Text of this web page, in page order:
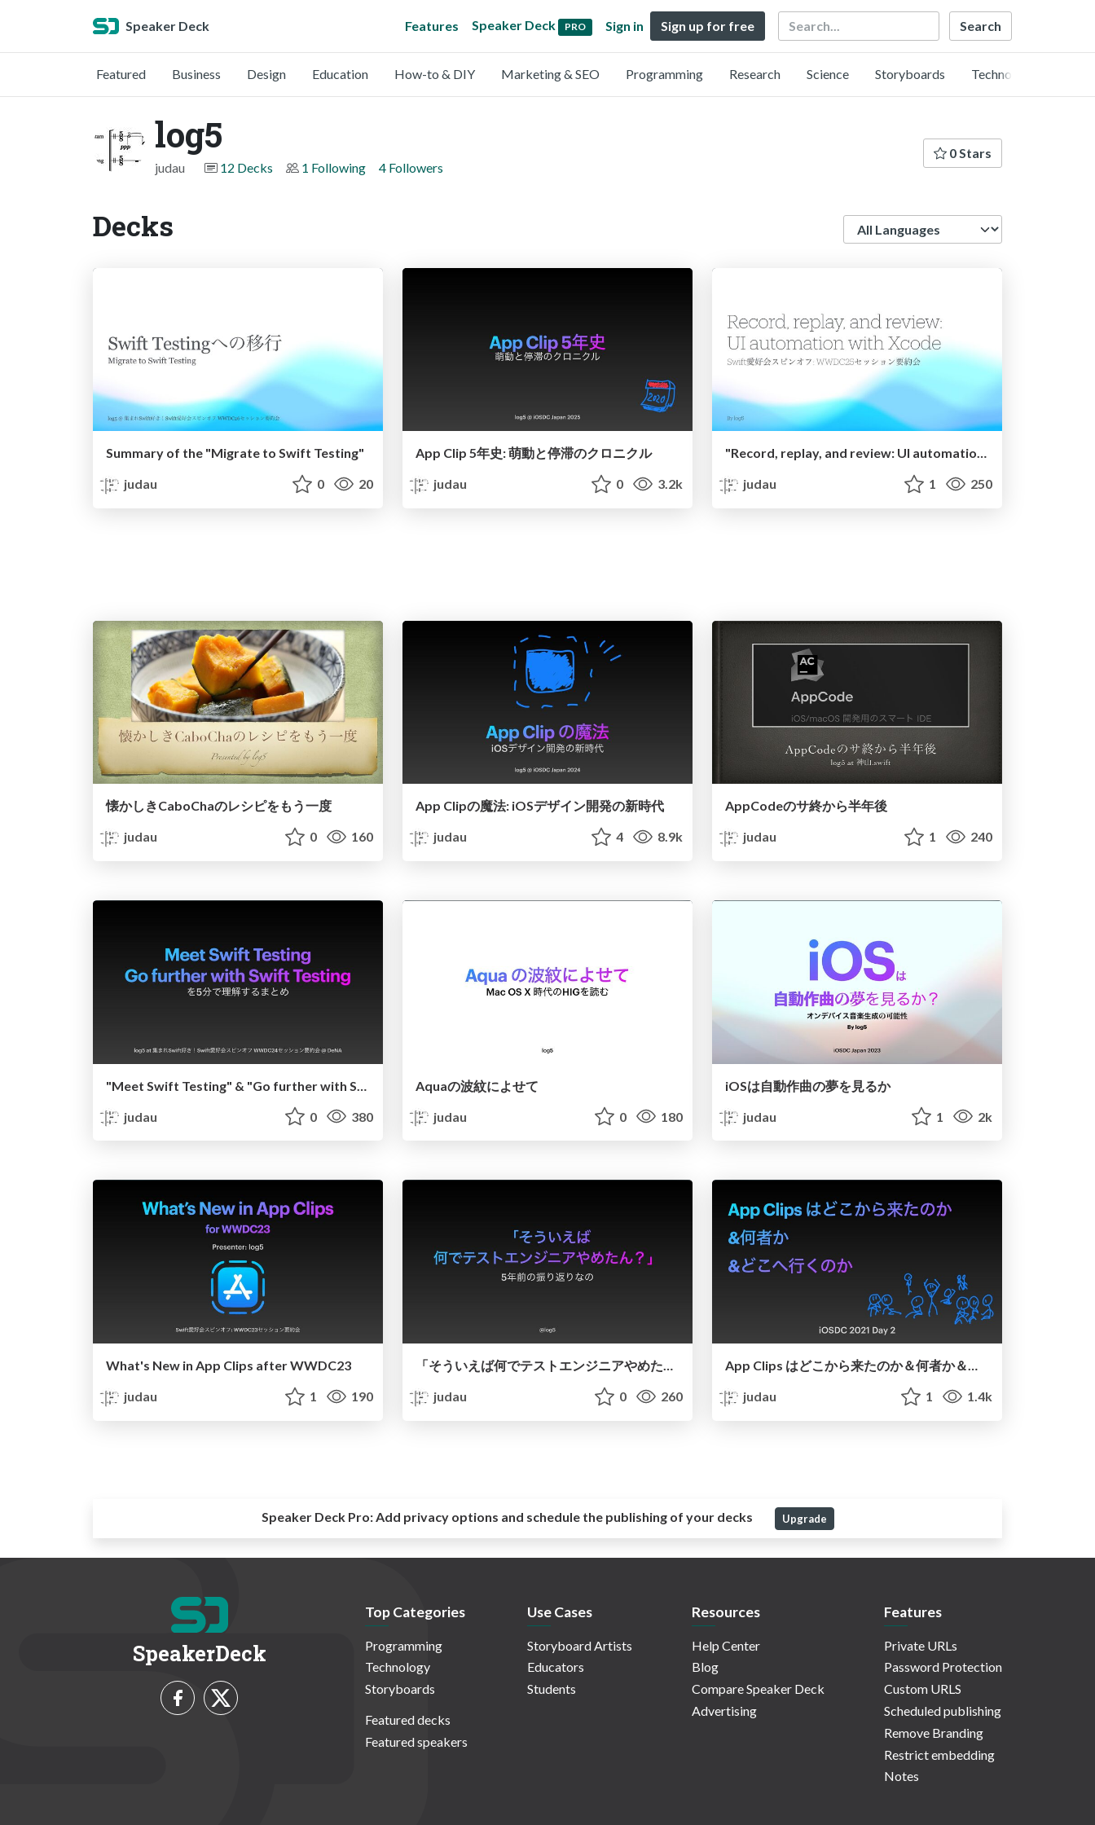
Speaker Deck Features Speaker Deck PRO Sign in Sign up for free Search
Featured Business Design Education How-to & DIY Marketing & SEO Programming Research Science Storyboards Technology
log5
judau 12 Decks 1 Following 4 Followers
0 Stars
Decks
Summary of the "Migrate to Swift Testing"
judau
0 20
App Clip 5年史: 萌動と停滞のクロニクル
judau
0 3.2k
"Record, replay, and review: UI automation with Xcode" の要約
judau
1 250
懐かしきCaboChaのレシピをもう一度
judau
0 160
App Clipの魔法: iOSデザイン開発の新時代
judau
4 8.9k
AppCodeのサ終から半年後
judau
1 240
judau
0 380
Aquaの波紋によせて
judau
0 180
iOSは自動作曲の夢を見るか
judau
1 2k
What's New in App Clips after WWDC23
judau
1 190
judau
0 260
judau
1 1.4k
Speaker Deck Pro:Add privacy options and schedule the publishing of your decks Upgrade
SpeakerDeck
Top Categories
Programming
Technology
Storyboards
Featured decks
Featured speakers
Use Cases
Storyboard Artists
Educators
Students
Resources
Help Center
Blog
Compare Speaker Deck
Advertising
Features
Private URLs
Password Protection
Custom URLS
Scheduled publishing
Remove Branding
Restrict embedding
Notes